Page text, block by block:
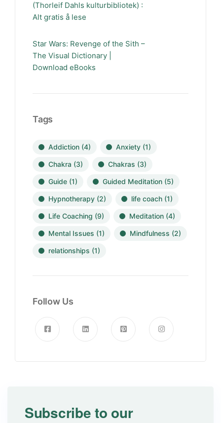
(Thorleif Dahls kulturbibliotek) :
Alt gratis å lese
Star Wars: Revenge of the Sith –
The Visual Dictionary |
Download eBooks
Tags
Addiction (4) Anxiety (1)
Chakra (3) Chakras (3)
Guide (1) Guided Meditation (5)
Hypnotherapy (2) life coach (1)
Life Coaching (9) Meditation (4)
Mental Issues (1) Mindfulness (2)
relationships (1)
Follow Us
Subscribe to our